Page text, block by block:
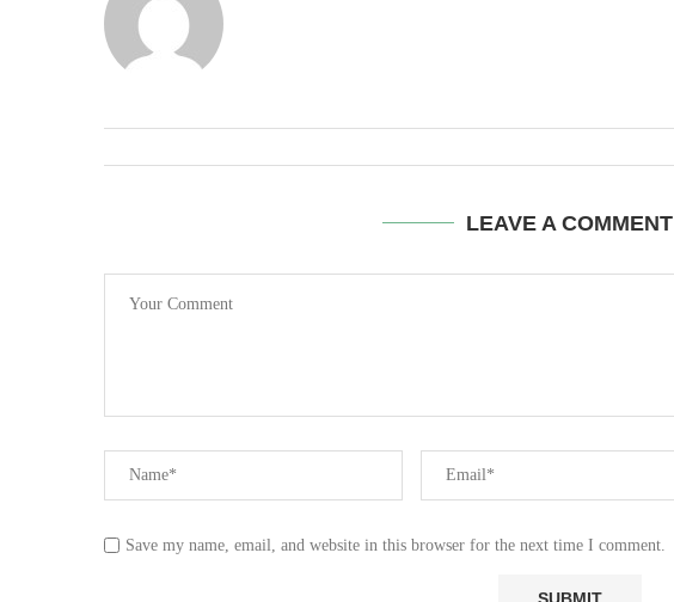
LEAVE A COMMENT
Save my name, email, and website in this browser for the next time I comment.